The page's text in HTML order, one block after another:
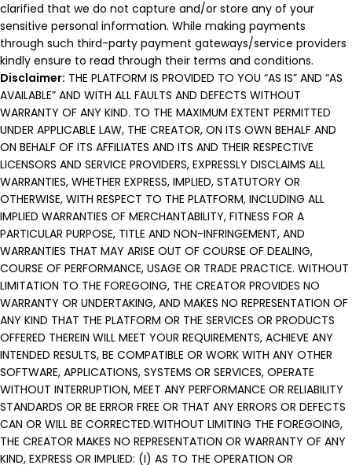
clarified that we do not capture and/or store any of your
sensitive personal information. While making payments
through such third-party payment gateways/service providers
kindly ensure to read through their terms and conditions.
Disclaimer: THE PLATFORM IS PROVIDED TO YOU “AS IS” AND “AS
AVAILABLE” AND WITH ALL FAULTS AND DEFECTS WITHOUT
WARRANTY OF ANY KIND. TO THE MAXIMUM EXTENT PERMITTED
UNDER APPLICABLE LAW, THE CREATOR, ON ITS OWN BEHALF AND
ON BEHALF OF ITS AFFILIATES AND ITS AND THEIR RESPECTIVE
LICENSORS AND SERVICE PROVIDERS, EXPRESSLY DISCLAIMS ALL
WARRANTIES, WHETHER EXPRESS, IMPLIED, STATUTORY OR
OTHERWISE, WITH RESPECT TO THE PLATFORM, INCLUDING ALL
IMPLIED WARRANTIES OF MERCHANTABILITY, FITNESS FOR A
PARTICULAR PURPOSE, TITLE AND NON-INFRINGEMENT, AND
WARRANTIES THAT MAY ARISE OUT OF COURSE OF DEALING,
COURSE OF PERFORMANCE, USAGE OR TRADE PRACTICE. WITHOUT
LIMITATION TO THE FOREGOING, THE CREATOR PROVIDES NO
WARRANTY OR UNDERTAKING, AND MAKES NO REPRESENTATION OF
ANY KIND THAT THE PLATFORM OR THE SERVICES OR PRODUCTS
OFFERED THEREIN WILL MEET YOUR REQUIREMENTS, ACHIEVE ANY
INTENDED RESULTS, BE COMPATIBLE OR WORK WITH ANY OTHER
SOFTWARE, APPLICATIONS, SYSTEMS OR SERVICES, OPERATE
WITHOUT INTERRUPTION, MEET ANY PERFORMANCE OR RELIABILITY
STANDARDS OR BE ERROR FREE OR THAT ANY ERRORS OR DEFECTS
CAN OR WILL BE CORRECTED.WITHOUT LIMITING THE FOREGOING,
THE CREATOR MAKES NO REPRESENTATION OR WARRANTY OF ANY
KIND, EXPRESS OR IMPLIED: (I) AS TO THE OPERATION OR